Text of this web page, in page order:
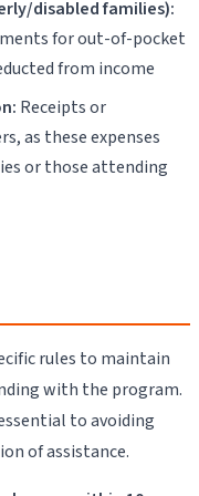
disabled families):
for out-of-pocket
from income
Receipts or
as these expenses
or those attending
rules to maintain
with the program.
to avoiding
of assistance.